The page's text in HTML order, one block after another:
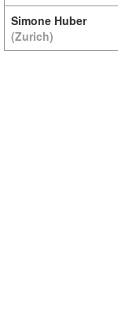
Simone Huber
(Zurich)